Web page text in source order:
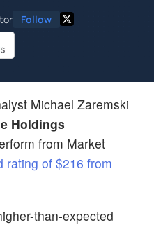
Follow
Michael Zaremski
Holdings
from Market
rating of $216 from
than-expected